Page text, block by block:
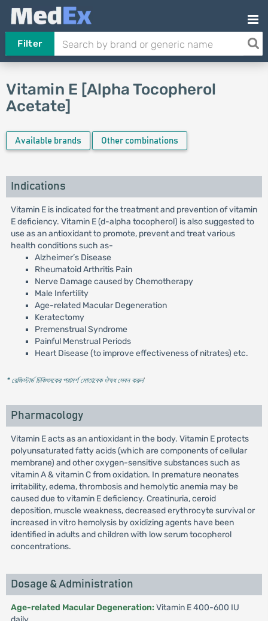
Filter
Vitamin E [Alpha Tocopherol
Acetate]
Available brands Other combinations
Indications
Vitamin E is indicated for the treatment and prevention of vitamin
E deficiency. Vitamin E (d-alpha tocopherol) is also suggested to
use as an antioxidant to promote, prevent and treat various
health conditions such as-
Alzheimer’s Disease
Rheumatoid Arthritis Pain
Nerve Damage caused by Chemotherapy
Male Infertility
Age-related Macular Degeneration
Keratectomy
Premenstrual Syndrome
Painful Menstrual Periods
Heart Disease (to improve effectiveness of nitrates) etc.
* রেজিস্টার্ড চিকিৎসকের পরামর্শ মোতাবেক ঔষধ সেবন করুন'
Pharmacology
Vitamin E acts as an antioxidant in the body. Vitamin E protects
polyunsaturated fatty acids (which are components of cellular
membrane) and other oxygen-sensitive substances such as
vitamin A & vitamin C from oxidation. In premature neonates
irritability, edema, thrombosis and hemolytic anemia may be
caused due to vitamin E deficiency. Creatinuria, ceroid
deposition, muscle weakness, decreased erythrocyte survival or
increased in vitro hemolysis by oxidizing agents have been
identified in adults and children with low serum tocopherol
concentrations.
Dosage & Administration
Age-related Macular Degeneration: Vitamin E 400-600 IU